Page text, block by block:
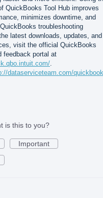
QuickBooks Tool Hub improves
minimizes downtime, and
troubleshooting
latest downloads, updates, and
visit the official QuickBooks
feedback portal at
.
dataserviceteam.com/
is this to you?
Important